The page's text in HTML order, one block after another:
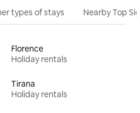
types of stays Nearby Top
Florence
Holiday rentals
Tirana
Holiday rentals